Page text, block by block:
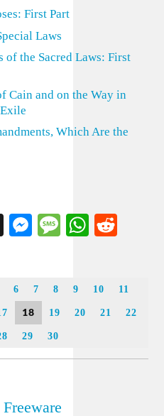
First Part
Laws
of the Sacred Laws: First
Cain and on the Way in
Which Are the
X Messenger
Message
6 7 8 9 10 11
18 19 20 21 22
29 30